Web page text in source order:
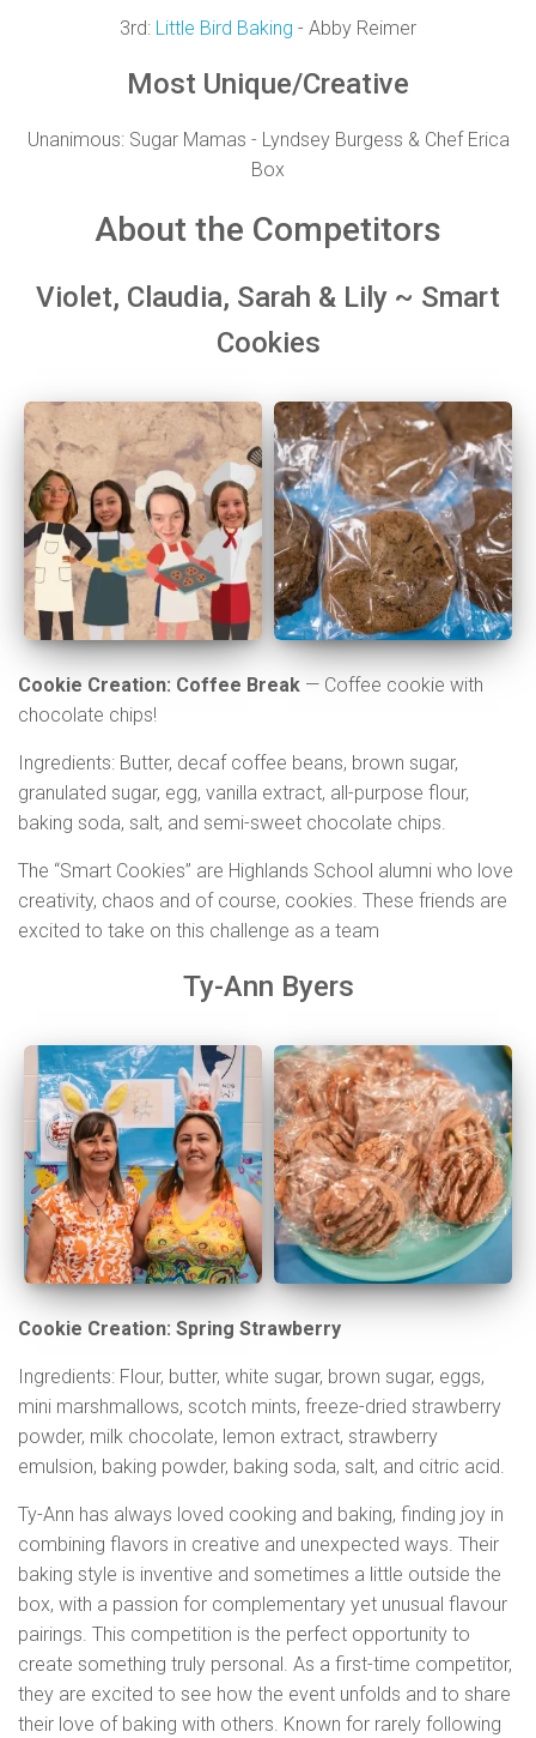
3rd: Little Bird Baking - Abby Reimer
Most Unique/Creative
Unanimous: Sugar Mamas - Lyndsey Burgess & Chef Erica
Box
About the Competitors
Violet, Claudia, Sarah & Lily ~ Smart
Cookies
Cookie Creation: Coffee Break — Coffee cookie with
chocolate chips!
Ingredients: Butter, decaf coffee beans, brown sugar,
granulated sugar, egg, vanilla extract, all-purpose flour,
baking soda, salt, and semi-sweet chocolate chips.
The “Smart Cookies” are Highlands School alumni who love
creativity, chaos and of course, cookies. These friends are
excited to take on this challenge as a team
Ty-Ann Byers
Cookie Creation: Spring Strawberry
Ingredients: Flour, butter, white sugar, brown sugar, eggs,
mini marshmallows, scotch mints, freeze-dried strawberry
powder, milk chocolate, lemon extract, strawberry
emulsion, baking powder, baking soda, salt, and citric acid.
Ty-Ann has always loved cooking and baking, finding joy in
combining flavors in creative and unexpected ways. Their
baking style is inventive and sometimes a little outside the
box, with a passion for complementary yet unusual flavour
pairings. This competition is the perfect opportunity to
create something truly personal. As a first-time competitor,
they are excited to see how the event unfolds and to share
their love of baking with others. Known for rarely following